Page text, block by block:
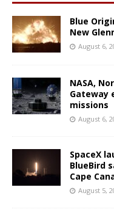
Blue
New
August 6,
NASA,
Gateway
missions
August 6,
SpaceX
BlueBird
Cape
August 5,